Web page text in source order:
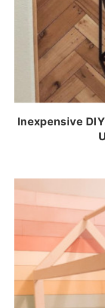
Inexpensive